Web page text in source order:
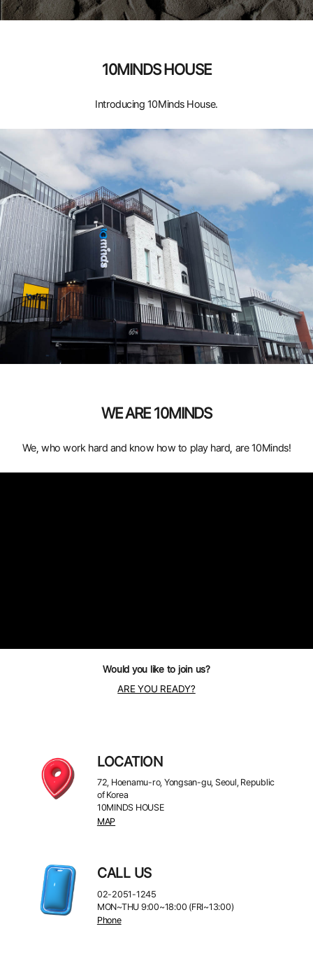
10MINDS HOUSE
Introducing 10Minds House.
WE ARE 10MINDS
We, who work hard and know how to play hard, are 10Minds!
Would you like to join us?
ARE YOU READY?
LOCATION
72, Hoenamu-ro, Yongsan-gu, Seoul, Republic
of Korea
10MINDS HOUSE
MAP
CALL US
02-2051-1245
MON~THU 9:00~18:00 (FRI~13:00)
Phone